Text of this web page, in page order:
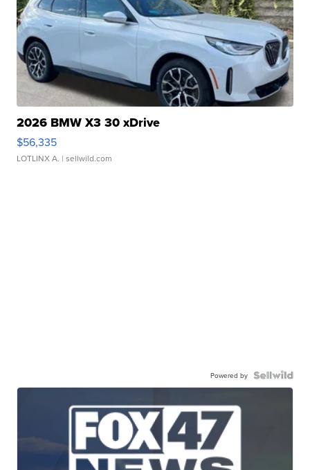
2026 BMW X3 30 xDrive
$56,335
LOTLINX A. | sellwild.com
Powered by